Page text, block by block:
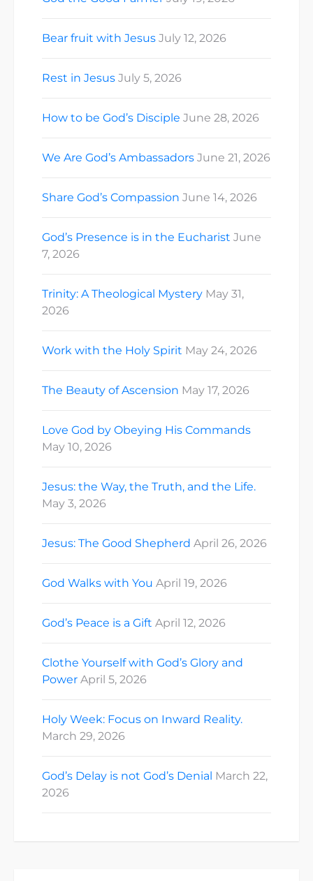
Bear fruit with Jesus July 12, 2026
Rest in Jesus July 5, 2026
How to be God’s Disciple June 28, 2026
We Are God’s Ambassadors June 21, 2026
Share God’s Compassion June 14, 2026
God’s Presence is in the Eucharist June
7, 2026
Trinity: A Theological Mystery May 31,
2026
Work with the Holy Spirit May 24, 2026
The Beauty of Ascension May 17, 2026
Love God by Obeying His Commands
May 10, 2026
Jesus: the Way, the Truth, and the Life.
May 3, 2026
Jesus: The Good Shepherd April 26, 2026
God Walks with You April 19, 2026
God’s Peace is a Gift April 12, 2026
Clothe Yourself with God’s Glory and
Power April 5, 2026
Holy Week: Focus on Inward Reality.
March 29, 2026
God’s Delay is not God’s Denial March 22,
2026